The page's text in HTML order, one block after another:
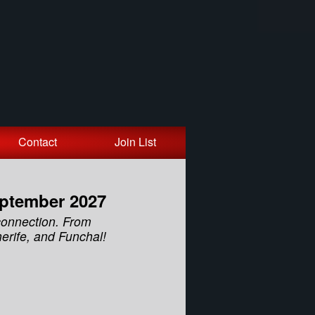
Contact Join List
2027
From
and Funchal!